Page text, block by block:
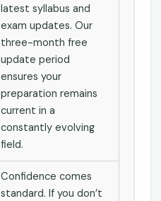
latest syllabus and
exam updates. Our
three-month free
update period
ensures your
preparation remains
current in a
constantly evolving
field.
Confidence comes
standard. If you don’t